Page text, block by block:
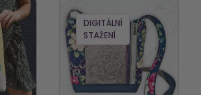
DIGITÁLNÍ
STAŽENÍ